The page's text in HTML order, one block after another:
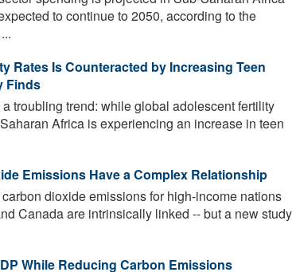
to continue to 2050, according to the
Rates Is Counteracted by Increasing Teen
Finds
troubling trend: while global adolescent fertility
Africa is experiencing an increase in teen
Emissions Have a Complex Relationship
dioxide emissions for high-income nations
Canada are intrinsically linked -- but a new study
While Reducing Carbon Emissions